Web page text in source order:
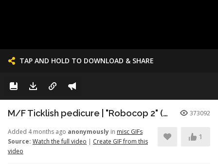
TAP AND HOLD TO DOWNLOAD & SHARE
M/F Ticklish pedicure | "Robocop 2" (1990) 373092
Added 4 months ago anonymously in misc GIFs
Source: Watch the full video | Create GIF from this
video
1